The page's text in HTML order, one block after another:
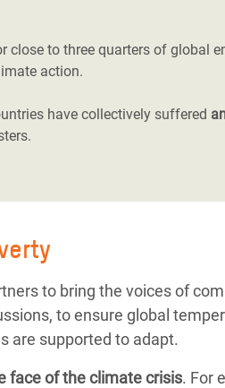
close to three quarters of global
action.
have collectively suffered
to bring the voices of
to ensure global
are supported to adapt.
face of the climate crisis. For